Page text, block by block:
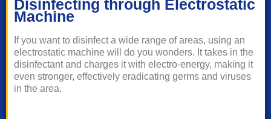
Disinfecting through Electrostatic
Machine
If you want to disinfect a wide range of areas, using an
electrostatic machine will do you wonders. It takes in the
disinfectant and charges it with electro-energy, making it
even stronger, effectively eradicating germs and viruses
in the area.